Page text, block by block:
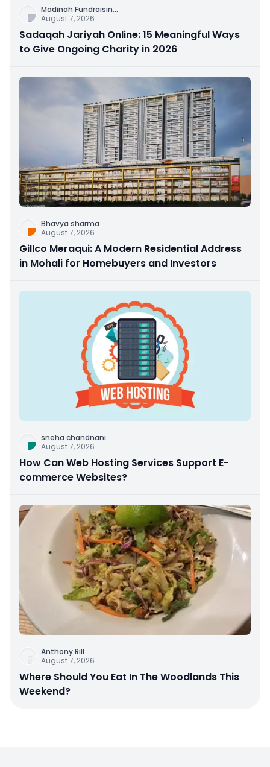
Madinah Fundraisin...
August 7, 2026
Sadaqah Jariyah Online: 15 Meaningful Ways
to Give Ongoing Charity in 2026
Bhavya sharma
August 7, 2026
Gillco Meraqui: A Modern Residential Address
in Mohali for Homebuyers and Investors
sneha chandnani
August 7, 2026
How Can Web Hosting Services Support E-
commerce Websites?
Anthony Rill
August 7, 2026
Where Should You Eat In The Woodlands This
Weekend?